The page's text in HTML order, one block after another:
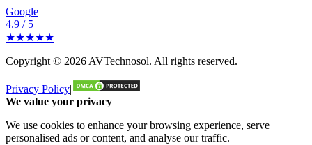
Google
4.9 / 5
★★★★★
Copyright © 2026 AVTechnosol. All rights reserved.
Privacy Policy|
We value your privacy
We use cookies to enhance your browsing experience, serve
personalised ads or content, and analyse our traffic.